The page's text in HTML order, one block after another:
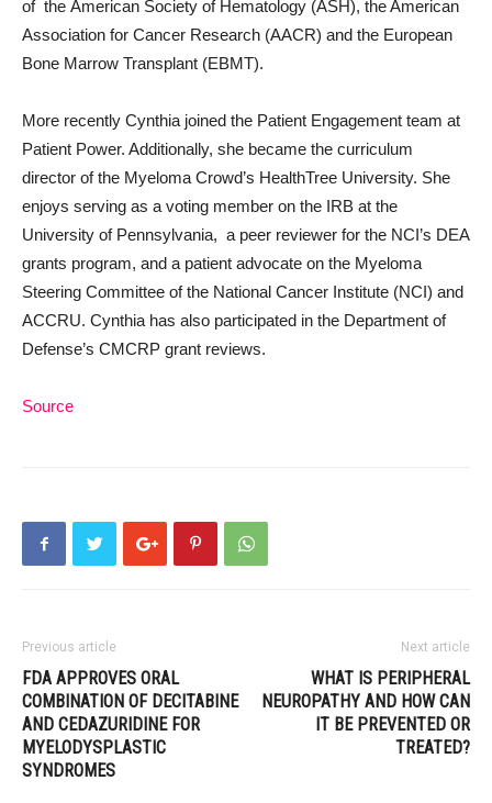
of the American Society of Hematology (ASH), the American
Association for Cancer Research (AACR) and the European
Bone Marrow Transplant (EBMT).
More recently Cynthia joined the Patient Engagement team at
Patient Power. Additionally, she became the curriculum
director of the Myeloma Crowd’s HealthTree University. She
enjoys serving as a voting member on the IRB at the
University of Pennsylvania, a peer reviewer for the NCI’s DEA
grants program, and a patient advocate on the Myeloma
Steering Committee of the National Cancer Institute (NCI) and
ACCRU. Cynthia has also participated in the Department of
Defense’s CMCRP grant reviews.
Source
Previous article
FDA APPROVES ORAL
COMBINATION OF DECITABINE
AND CEDAZURIDINE FOR
MYELODYSPLASTIC
SYNDROMES
Next article
WHAT IS PERIPHERAL
NEUROPATHY AND HOW CAN
IT BE PREVENTED OR
TREATED?